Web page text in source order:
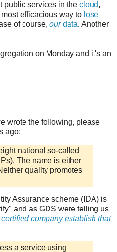
public services in the cloud,
efficacious way to lose
of course, ourdata. Another
on Monday and it's an
wrote the following, please
ago:
national so-called
The name is either
quality promotes
Assurance scheme (IDA) is
and as GDS were telling us
company establish that
a service using